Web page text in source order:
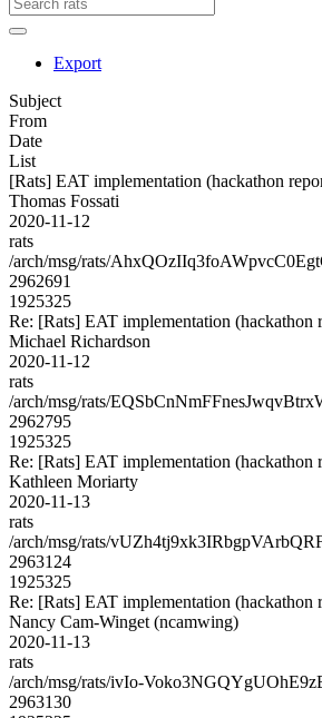
Export
Subject
From
Date
List
[Rats] EAT implementation (hackathon
Thomas Fossati
2020-11-12
rats
/arch/msg/rats/
2962691
1925325
Re: [Rats] EAT implementation (hackathon
Michael Richardson
2020-11-12
rats
/arch/msg/rats/
2962795
1925325
Re: [Rats] EAT implementation (hackathon
Kathleen Moriarty
2020-11-13
rats
/arch/msg/rats/
2963124
1925325
Re: [Rats] EAT implementation (hackathon
Nancy Cam-Winget (ncamwing)
2020-11-13
rats
/arch/msg/rats/ivIo-
2963130